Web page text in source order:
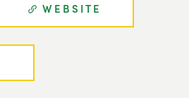
WEBSITE